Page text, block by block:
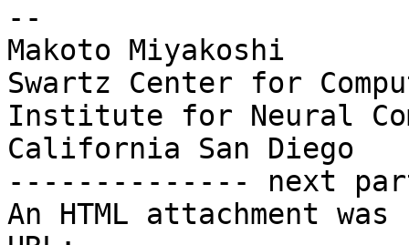
--
Makoto Miyakoshi
Swartz Center for
Institute for Neural
California San Diego
-------------- next
An HTML attachment